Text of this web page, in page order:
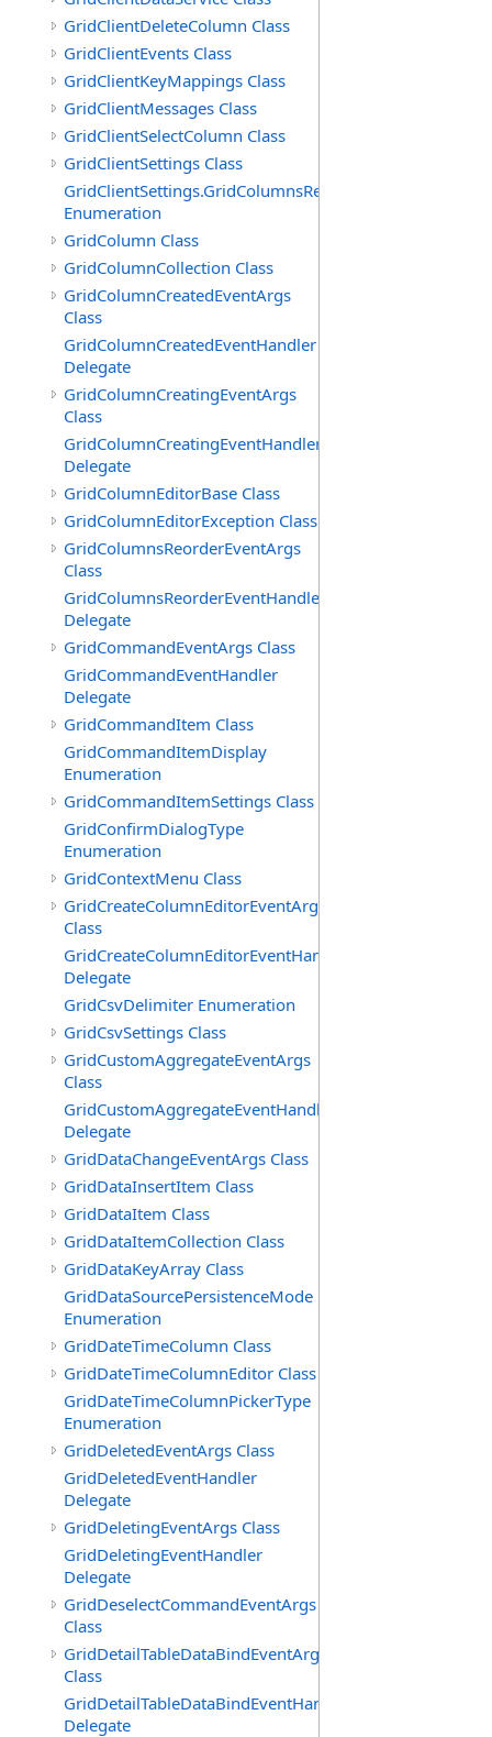
GridClientDeleteColumn Class
GridClientEvents Class
GridClientKeyMappings Class
GridClientMessages Class
GridClientSelectColumn Class
GridClientSettings Class
GridClientSettings.GridColumnsReorderMethod
Enumeration
GridColumn Class
GridColumnCollection Class
GridColumnCreatedEventArgs
Class
GridColumnCreatedEventHandler
Delegate
GridColumnCreatingEventArgs
Class
GridColumnCreatingEventHandler
Delegate
GridColumnEditorBase Class
GridColumnEditorException Class
GridColumnsReorderEventArgs
Class
GridColumnsReorderEventHandler
Delegate
GridCommandEventArgs Class
GridCommandEventHandler
Delegate
GridCommandItem Class
GridCommandItemDisplay
Enumeration
GridCommandItemSettings Class
GridConfirmDialogType
Enumeration
GridContextMenu Class
GridCreateColumnEditorEventArgs
Class
GridCreateColumnEditorEventHandler
Delegate
GridCsvDelimiter Enumeration
GridCsvSettings Class
GridCustomAggregateEventArgs
Class
GridCustomAggregateEventHandler
Delegate
GridDataChangeEventArgs Class
GridDataInsertItem Class
GridDataItem Class
GridDataItemCollection Class
GridDataKeyArray Class
GridDataSourcePersistenceMode
Enumeration
GridDateTimeColumn Class
GridDateTimeColumnEditor Class
GridDateTimeColumnPickerType
Enumeration
GridDeletedEventArgs Class
GridDeletedEventHandler
Delegate
GridDeletingEventArgs Class
GridDeletingEventHandler
Delegate
GridDeselectCommandEventArgs
Class
GridDetailTableDataBindEventArgs
Class
GridDetailTableDataBindEventHandler
Delegate